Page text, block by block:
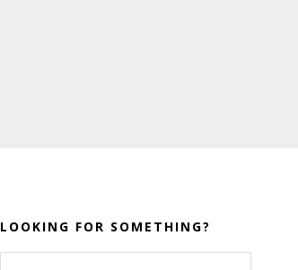
LOOKING FOR SOMETHING?